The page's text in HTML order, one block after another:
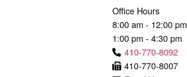
Office Hours
8:00 am - 12:00 pm
1:00 pm - 4:30 pm
410-770-8092
410-770-8007